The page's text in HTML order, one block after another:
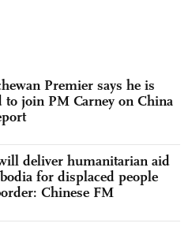
Premier says he is
to join PM Carney on China
deliver humanitarian aid
for displaced people
Chinese FM